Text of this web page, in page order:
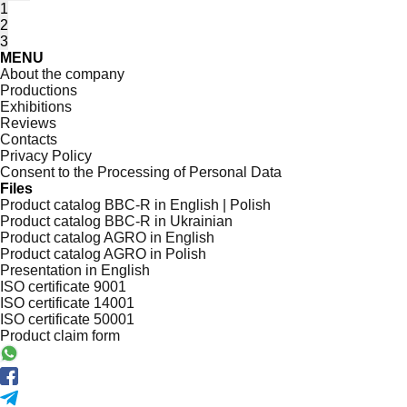
1
2
3
MENU
About the company
Productions
Exhibitions
Reviews
Contacts
Privacy Policy
Consent to the Processing of Personal Data
Files
Product catalog BBC-R in English | Polish
Product catalog BBC-R in Ukrainian
Product catalog AGRO in English
Product catalog AGRO in Polish
Presentation in English
ISO certificate 9001
ISO certificate 14001
ISO certificate 50001
Product claim form